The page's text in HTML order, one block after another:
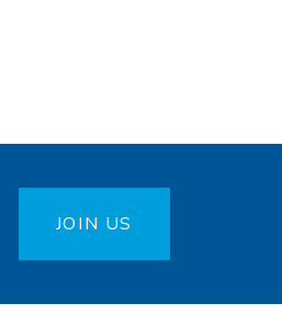
JOIN US